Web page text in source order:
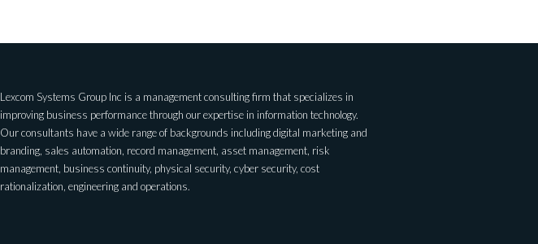
Lexcom Systems Group Inc is a management consulting firm that specializes in
improving business performance through our expertise in information technology.
Our consultants have a wide range of backgrounds including digital marketing and
branding, sales automation, record management, asset management, risk
management, business continuity, physical security, cyber security, cost
rationalization, engineering and operations.